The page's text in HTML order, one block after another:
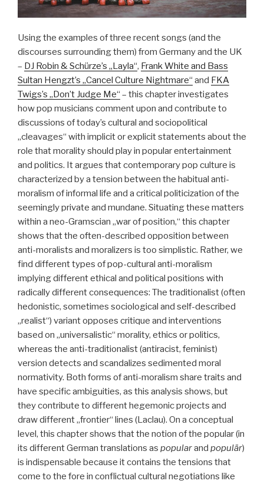
Using the examples of three recent songs (and the
discourses surrounding them) from Germany and the UK
– DJ Robin & Schürze’s „Layla“, Frank White and Bass
Sultan Hengzt’s „Cancel Culture Nightmare“ and FKA
Twigs’s „Don’t Judge Me“ – this chapter investigates
how pop musicians comment upon and contribute to
discussions of today’s cultural and sociopolitical
„cleavages“ with implicit or explicit statements about the
role that morality should play in popular entertainment
and politics. It argues that contemporary pop culture is
characterized by a tension between the habitual anti-
moralism of informal life and a critical politicization of the
seemingly private and mundane. Situating these matters
within a neo-Gramscian „war of position,“ this chapter
shows that the often-described opposition between
anti-moralists and moralizers is too simplistic. Rather, we
find different types of pop-cultural anti-moralism
implying different ethical and political positions with
radically different consequences: The traditionalist (often
hedonistic, sometimes sociological and self-described
„realist“) variant opposes critique and interventions
based on „universalistic“ morality, ethics or politics,
whereas the anti-traditionalist (antiracist, feminist)
version detects and scandalizes sedimented moral
normativity. Both forms of anti-moralism share traits and
have specific ambiguities, as this analysis shows, but
they contribute to different hegemonic projects and
draw different „frontier“ lines (Laclau). On a conceptual
level, this chapter shows that the notion of the popular (in
its different German translations as popularand populär)
is indispensable because it contains the tensions that
come to the fore in conflictual cultural negotiations like